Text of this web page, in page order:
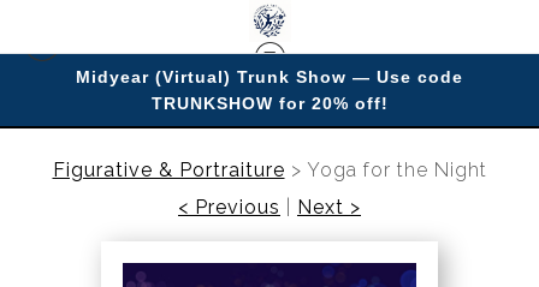
Midyear (Virtual) Trunk Show — Use code
TRUNKSHOW for 20% off!
Figurative & Portraiture > Yoga for the Night
< Previous
Next >